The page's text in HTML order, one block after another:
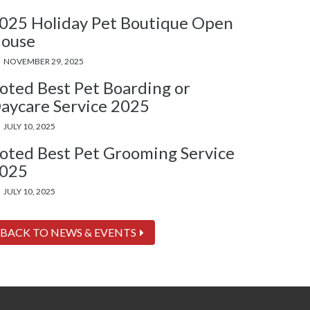
Holiday Pet Boutique Open
NOVEMBER 29, 2025
Best Pet Boarding or
Service 2025
JULY 10, 2025
Best Pet Grooming Service
JULY 10, 2025
BACK TO NEWS & EVENTS